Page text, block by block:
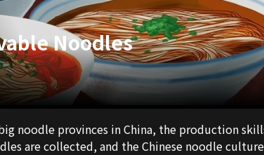
Noodles
noodle provinces in China, the production
are collected, and the Chinese noodle